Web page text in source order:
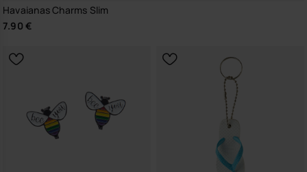
Havaianas Charms Slim
7.90 €